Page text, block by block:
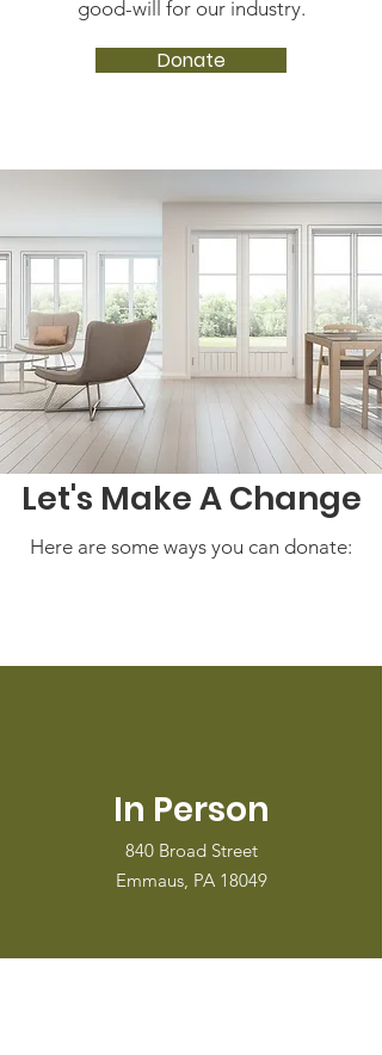
good-will for our industry.
Donate
Let's Make A Change
Here are some ways you can donate:
In Person
840 Broad Street
Emmaus, PA 18049